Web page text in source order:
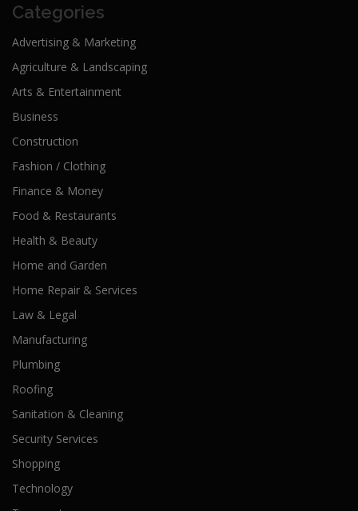
Categories
Advertising & Marketing
Agriculture & Landscaping
Arts & Entertainment
Business
Construction
Fashion / Clothing
Finance & Money
Food & Restaurants
Health & Beauty
Home and Garden
Home Repair & Services
Law & Legal
Manufacturing
Plumbing
Roofing
Sanitation & Cleaning
Security Services
Shopping
Technology